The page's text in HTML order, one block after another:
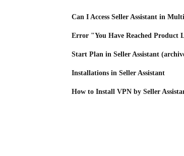
Can I Access Seller Assistant in
Error "You Have Reached Product
Start Plan in Seller Assistant
Installations in Seller Assistant
How to Install VPN by Seller